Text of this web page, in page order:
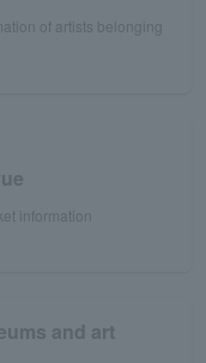
of artists belonging
information
and art